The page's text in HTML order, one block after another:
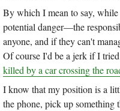
By which I mean to say, while
potential danger—the
anyone, and if they can't
Of course I'd be a jerk if I
killed by a car crossing the
I know that my position is a
the phone, pick up